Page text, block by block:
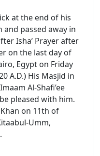
at the end of his
passed away in
Isha’ Prayer after
on the last day of
Egypt on Friday
A.D.) His Masjid in
Al-Shafi’ee
pleased with him.
on 11th of
Umm,